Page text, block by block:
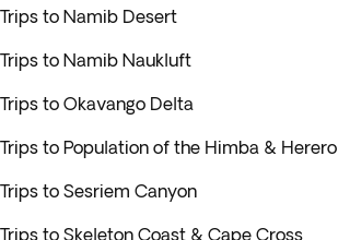
Trips to Namib Desert
Trips to Namib Naukluft
Trips to Okavango Delta
Trips to Population of the Himba & Herero
Trips to Sesriem Canyon
Trips to Skeleton Coast & Cape Cross